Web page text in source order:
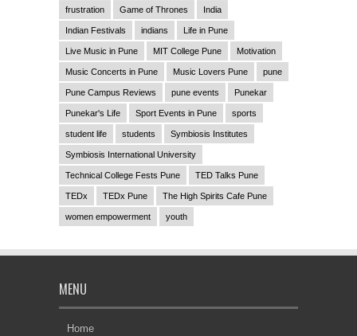
frustration Game of Thrones India
Indian Festivals indians Life in Pune
Live Music in Pune MIT College Pune Motivation
Music Concerts in Pune Music Lovers Pune pune
Pune Campus Reviews pune events Punekar
Punekar's Life Sport Events in Pune sports
student life students Symbiosis Institutes
Symbiosis International University
Technical College Fests Pune TED Talks Pune
TEDx TEDx Pune The High Spirits Cafe Pune
women empowerment youth
MENU
Home